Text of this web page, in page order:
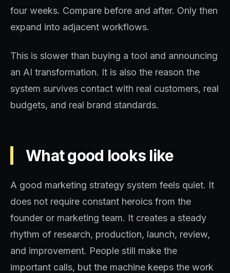
four weeks. Compare before and after. Only then
expand into adjacent workflows.
This is slower than buying a tool and announcing
an AI transformation. It is also the reason the
system survives contact with real customers, real
budgets, and real brand standards.
What good looks like
A good marketing strategy system feels quiet. It
does not require constant heroics from the
founder or marketing team. It creates a steady
rhythm of research, production, launch, review,
and improvement. People still make the
important calls, but the machine keeps the work